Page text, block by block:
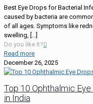
Best Eye Drops for Bacterial
caused by bacteria are
of all ages. Symptoms like
swelling, […]
Do you like it?0
Read more
December 26, 2025
Top 10 Ophthalmic
in India